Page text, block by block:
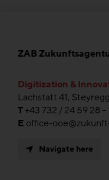
ZAB
Digitization &
Lachstatt 41,
T+43 732 / 24 59 28
E office-
Navigate here